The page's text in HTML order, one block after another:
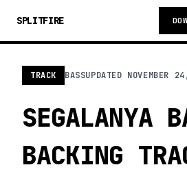
SPLITFIRE
TRACK BASSUPDATED NOVEMBER
SEGALANYA
BACKING